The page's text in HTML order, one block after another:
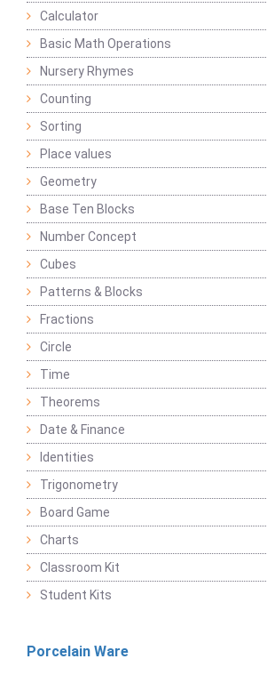
Calculator
Basic Math Operations
Nursery Rhymes
Counting
Sorting
Place values
Geometry
Base Ten Blocks
Number Concept
Cubes
Patterns & Blocks
Fractions
Circle
Time
Theorems
Date & Finance
Identities
Trigonometry
Board Game
Charts
Classroom Kit
Student Kits
Porcelain Ware